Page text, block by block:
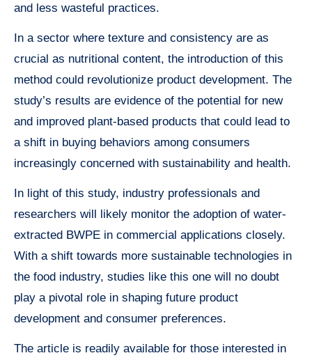
and less wasteful practices.
In a sector where texture and consistency are as
crucial as nutritional content, the introduction of this
method could revolutionize product development. The
study’s results are evidence of the potential for new
and improved plant-based products that could lead to
a shift in buying behaviors among consumers
increasingly concerned with sustainability and health.
In light of this study, industry professionals and
researchers will likely monitor the adoption of water-
extracted BWPE in commercial applications closely.
With a shift towards more sustainable technologies in
the food industry, studies like this one will no doubt
play a pivotal role in shaping future product
development and consumer preferences.
The article is readily available for those interested in